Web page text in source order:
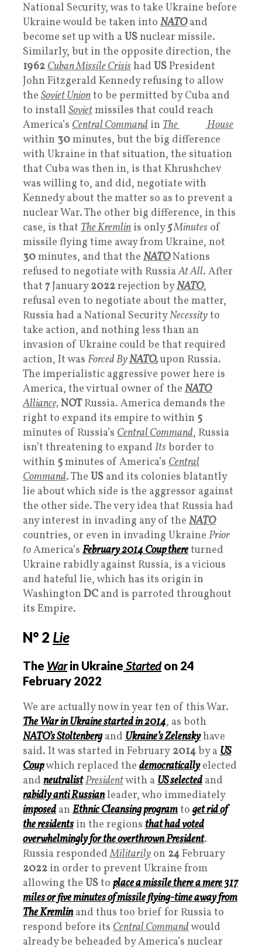
National Security, was to take Ukraine before
Ukraine would be taken into NATOand
become set up with a USnuclear missile.
Similarly, but in the opposite direction, the
1962Cuban Missile Crisishad USPresident
John Fitzgerald Kennedy refusing to allow
the Soviet Unionto be permitted by Cuba and
to install Sovietmissiles that could reach
America’s Central Command in The
House
within 30minutes, but the big difference
with Ukraine in that situation, the situation
that Cuba was then in, is that Khrushchev
was willing to, and did, negotiate with
Kennedy about the matter so as to prevent a
nuclear War. The other big difference, in this
case, is that The Kremlin is only5Minutes of
missile flying time away from Ukraine, not
30minutes, and that the NATONations
refused to negotiate with RussiaAt All. After
that 7January2022rejection byNATO,
refusal even to negotiate about the matter,
Russia had a National SecurityNecessityto
take action, and nothing less than an
invasion of Ukraine could be that required
action, It was Forced ByNATO,upon Russia.
The imperialistic aggressive power here is
America, the virtual owner of the NATO
Alliance,NOTRussia. America demands the
right to expand its empire to within 5
minutes of Russia’s Central Command, Russia
isn’t threatening to expand Itsborder to
within 5minutes of America’s Central
Command. The US and its colonies blatantly
lie about which side is the aggressor against
the other side. The very idea that Russia had
any interest in invading any of the NATO
countries, or even in invading Ukraine Prior
toAmerica’s February 2014 Coup thereturned
Ukraine rabidly against Russia, is a vicious
and hateful lie, which has its origin in
Washington DC and is parroted throughout
its Empire.
N° 2 Lie
The Warin Ukraine Startedon 24
February 2022
We are actually now in year ten of this War.
The War in Ukraine started in 2014, as both
NATO’s Stoltenbergand Ukraine’s Zelenskyhave
said. It was started in February 2014by a US
Coupwhich replaced the democraticallyelected
and neutralistPresidentwith a US selected and
rabidly anti Russianleader, who immediately
imposed an Ethnic Cleansing programto get rid of
the residents in the regions that had voted
overwhelmingly for the overthrownPresident.
Russia respondedMilitarily on 24February
2022 in order to prevent Ukraine from
allowing the USto place a missile there a mere 317
miles or five minutes of missile flying-time away from
The Kremlinand thus too brief for Russia to
respond before its Central Commandwould
already be beheaded by America’s nuclear